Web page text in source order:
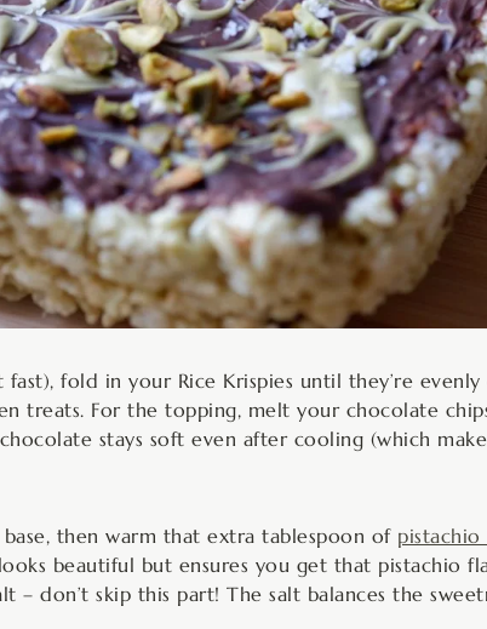
fold in your Rice Krispies until they’re
treats. For the topping, melt your chocolate
stays soft even after cooling (which
then warm that extra tablespoon of
beautiful but ensures you get that pistachio
– don’t skip this part! The salt balances the